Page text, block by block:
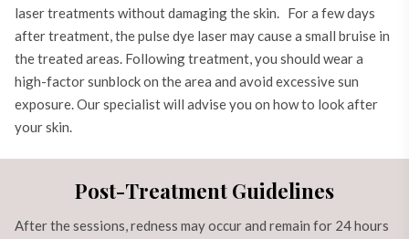
laser treatments without damaging the skin. For a few days
after treatment, the pulse dye laser may cause a small bruise in
the treated areas. Following treatment, you should wear a
high-factor sunblock on the area and avoid excessive sun
exposure. Our specialist will advise you on how to look after
your skin.
Post-Treatment Guidelines
After the sessions, redness may occur and remain for 24 hours